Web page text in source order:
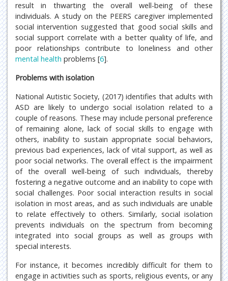
result in thwarting the overall well-being of these
individuals. A study on the PEERS caregiver implemented
social intervention suggested that good social skills and
social support correlate with a better quality of life, and
poor relationships contribute to loneliness and other
mental health problems [6].
Problems with isolation
National Autistic Society, (2017) identifies that adults with
ASD are likely to undergo social isolation related to a
couple of reasons. These may include personal preference
of remaining alone, lack of social skills to engage with
others, inability to sustain appropriate social behaviors,
previous bad experiences, lack of vital support, as well as
poor social networks. The overall effect is the impairment
of the overall well-being of such individuals, thereby
fostering a negative outcome and an inability to cope with
social challenges. Poor social interaction results in social
isolation in most areas, and as such individuals are unable
to relate effectively to others. Similarly, social isolation
prevents individuals on the spectrum from becoming
integrated into social groups as well as groups with
special interests.
For instance, it becomes incredibly difficult for them to
engage in activities such as sports, religious events, or any